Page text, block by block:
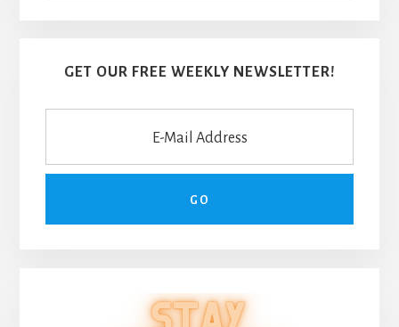
GET OUR FREE WEEKLY NEWSLETTER!